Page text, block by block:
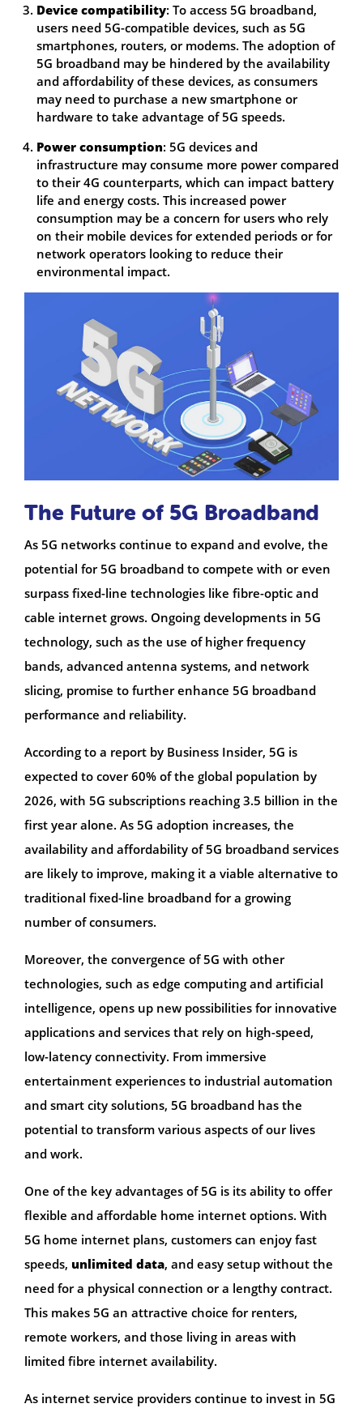
Device compatibility: To access 5G broadband,
users need 5G-compatible devices, such as 5G
smartphones, routers, or modems. The adoption of
5G broadband may be hindered by the availability
and affordability of these devices, as consumers
may need to purchase a new smartphone or
hardware to take advantage of 5G speeds.
Power consumption: 5G devices and
infrastructure may consume more power compared
to their 4G counterparts, which can impact battery
life and energy costs. This increased power
consumption may be a concern for users who rely
on their mobile devices for extended periods or for
network operators looking to reduce their
environmental impact.
The Future of 5G Broadband
As 5G networks continue to expand and evolve, the
potential for 5G broadband to compete with or even
surpass fixed-line technologies like fibre-optic and
cable internet grows. Ongoing developments in 5G
technology, such as the use of higher frequency
bands, advanced antenna systems, and network
slicing, promise to further enhance 5G broadband
performance and reliability.
According to a report by Business Insider, 5G is
expected to cover 60% of the global population by
2026, with 5G subscriptions reaching 3.5 billion in the
first year alone. As 5G adoption increases, the
availability and affordability of 5G broadband services
are likely to improve, making it a viable alternative to
traditional fixed-line broadband for a growing
number of consumers.
Moreover, the convergence of 5G with other
technologies, such as edge computing and artificial
intelligence, opens up new possibilities for innovative
applications and services that rely on high-speed,
low-latency connectivity. From immersive
entertainment experiences to industrial automation
and smart city solutions, 5G broadband has the
potential to transform various aspects of our lives
and work.
One of the key advantages of 5G is its ability to offer
flexible and affordable home internet options. With
5G home internet plans, customers can enjoy fast
speeds, unlimited data, and easy setup without the
need for a physical connection or a lengthy contract.
This makes 5G an attractive choice for renters,
remote workers, and those living in areas with
limited fibre internet availability.
As internet service providers continue to invest in 5G